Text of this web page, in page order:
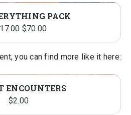
SALE
PACK
Original
price
was:
$70.00Current
price
is:
you can find more like it here:
ENCOUNTERS
$2.00